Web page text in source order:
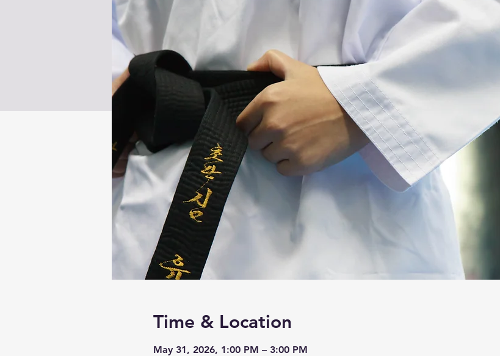
Time & Location
May 31, 2026, 1:00 PM – 3:00 PM